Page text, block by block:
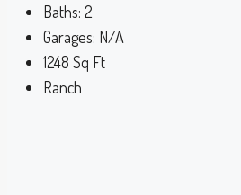
Baths: 2
Garages: N/A
1248 Sq Ft
Ranch